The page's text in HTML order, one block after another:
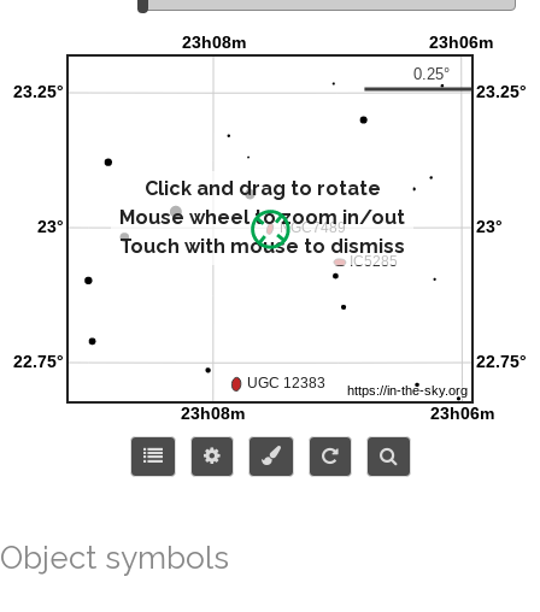
Click and drag to rotate
Mouse wheel to zoom in/out
Touch with mouse to dismiss
Object symbols